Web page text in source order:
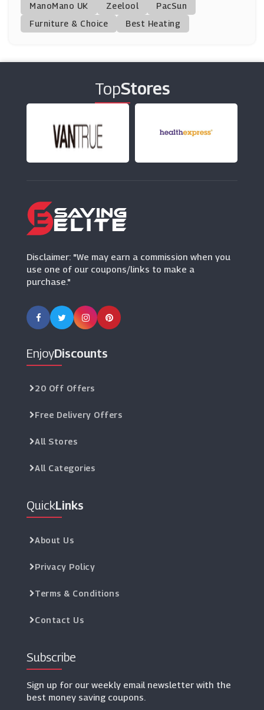
DNAfit
(5 Offers)
(8 Offers)
Murdock
(8 Offers)
Hershesons
(5 Offers)
Ameliorate
ManoMano UK
Zeelool
PacSun
Furniture & Choice
Best Heating
TopStores
Disclaimer: "We may earn a commission when you
use one of our coupons/links to make a
purchase."
EnjoyDiscounts
20 Off Offers
Free Delivery Offers
All Stores
All Categories
QuickLinks
About Us
Privacy Policy
Terms & Conditions
Contact Us
Subscribe
Sign up for our weekly email newsletter with the
best money saving coupons.